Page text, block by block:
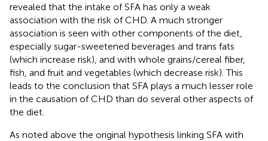
revealed that the intake of SFA has only a weak
association with the risk of CHD. A much stronger
association is seen with other components of the diet,
especially sugar-sweetened beverages and trans fats
(which increase risk), and with whole grains/cereal fiber,
fish, and fruit and vegetables (which decrease risk). This
leads to the conclusion that SFA plays a much lesser role
in the causation of CHD than do several other aspects of
the diet.
As noted above the original hypothesis linking SFA with